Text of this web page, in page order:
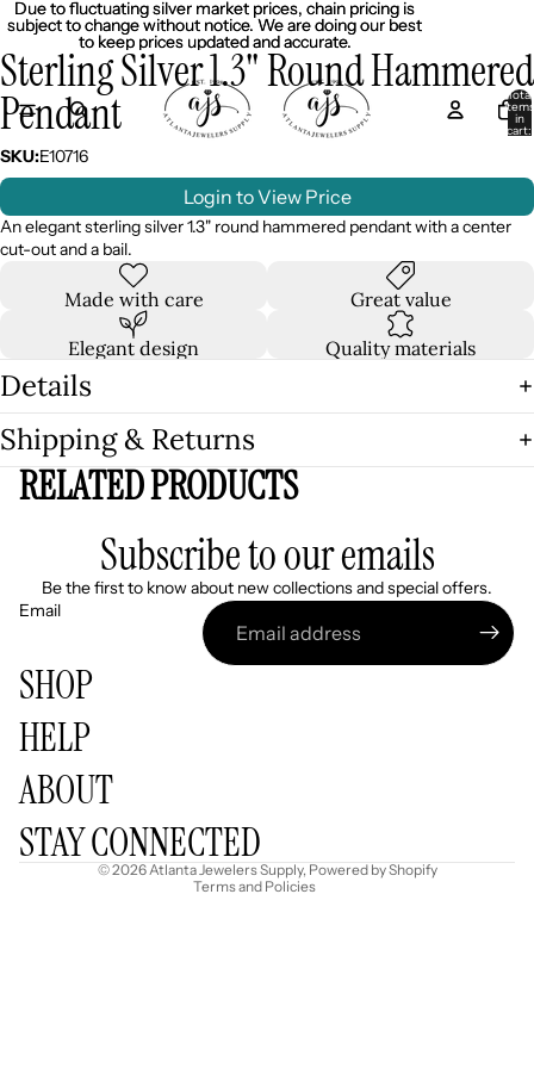
Due to fluctuating silver market prices, chain pricing is
subject to change without notice. We are doing our best
to keep prices updated and accurate.
Due to fluctuating silver market prices, chain pricing is
subject to change without notice. We are doing our best
to keep prices updated and accurate.
Total
items
in
cart:
Sterling Silver 1.3" Round Hammered
Pendant
SKU:E10716
Login to View Price
An elegant sterling silver 1.3" round hammered pendant with a center
cut-out and a bail.
Made with care Great value
Elegant design Quality materials
Details
Shipping & Returns
RELATED PRODUCTS
Subscribe to our emails
Be the first to know about new collections and special offers.
Email
SHOP
HELP
ABOUT
STAY CONNECTED
© 2026Atlanta Jewelers Supply, Powered by Shopify
Terms and Policies
Shipping policy